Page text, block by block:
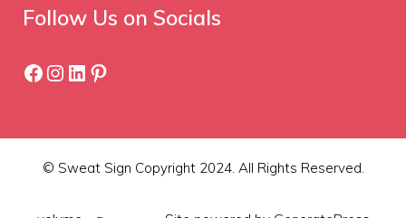
Follow Us on Socials
Facebook
Instagram
LinkedIn
Pinterest
© Sweat Sign Copyright 2024. All Rights Reserved.